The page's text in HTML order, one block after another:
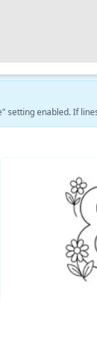
setting enabled. If